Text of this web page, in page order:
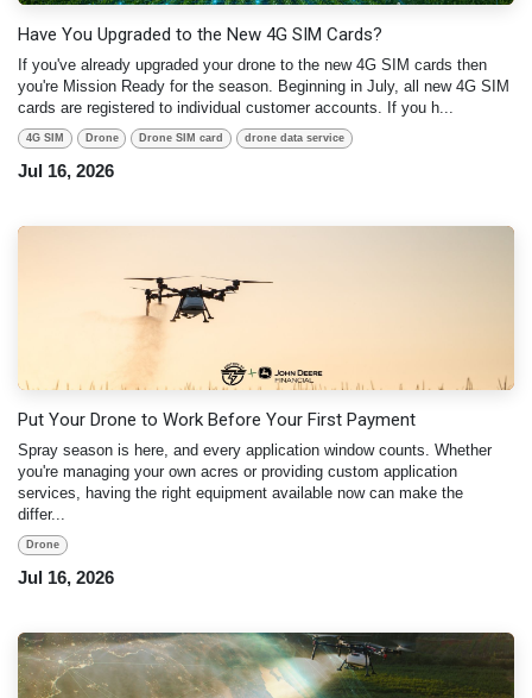
Have You Upgraded to the New 4G SIM Cards?
If you've already upgraded your drone to the new 4G SIM cards then
you're Mission Ready for the season. Beginning in July, all new 4G SIM
cards are registered to individual customer accounts. If you h...
4G SIM Drone Drone SIM card drone data service
Jul 16, 2026
Put Your Drone to Work Before Your First Payment
Spray season is here, and every application window counts. Whether
you're managing your own acres or providing custom application
services, having the right equipment available now can make the
differ...
Drone
Jul 16, 2026